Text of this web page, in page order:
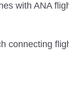
with ANA
connecting